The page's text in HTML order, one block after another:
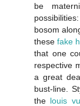
be
bosom
these fake
that one
respective
a great
bust-line.
the louis